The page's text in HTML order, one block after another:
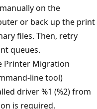
on the
or back up the print
files. Then, retry
queues.
Printer Migration
line tool)
driver %1 (%2) from
is required.